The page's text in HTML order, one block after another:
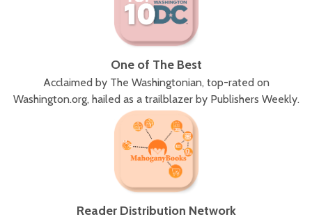
One of The Best
Acclaimed by The Washingtonian, top-rated on
Washington.org, hailed as a trailblazer by Publishers Weekly.
Reader Distribution Network